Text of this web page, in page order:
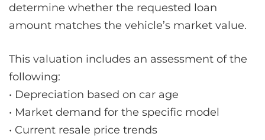
determine whether the requested loan
amount matches the vehicle’s market value.
This valuation includes an assessment of the
following:
• Depreciation based on car age
• Market demand for the specific model
• Current resale price trends